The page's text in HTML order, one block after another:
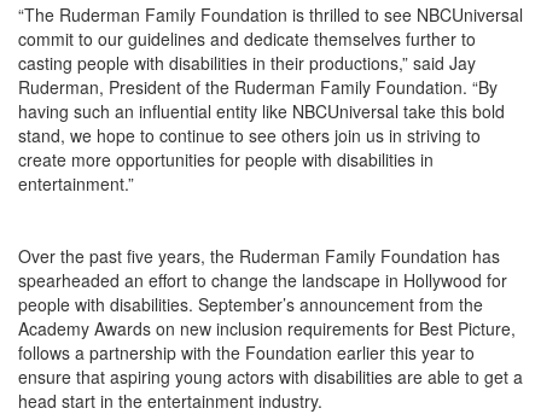
“The Ruderman Family Foundation is thrilled to see NBCUniversal
commit to our guidelines and dedicate themselves further to
casting people with disabilities in their productions,” said Jay
Ruderman, President of the Ruderman Family Foundation. “By
having such an influential entity like NBCUniversal take this bold
stand, we hope to continue to see others join us in striving to
create more opportunities for people with disabilities in
entertainment.”
Over the past five years, the Ruderman Family Foundation has
spearheaded an effort to change the landscape in Hollywood for
people with disabilities. September’s announcement from the
Academy Awards on new inclusion requirements for Best Picture,
follows a partnership with the Foundation earlier this year to
ensure that aspiring young actors with disabilities are able to get a
head start in the entertainment industry.